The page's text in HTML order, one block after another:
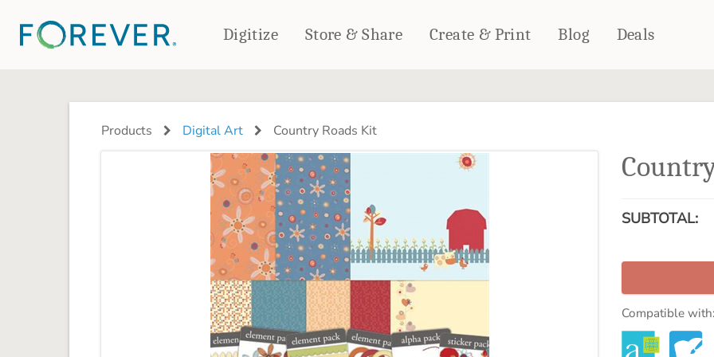
Digitize Store & Share Create & Print
PHOTO BOOKS
PHOTO GIFTS
Ornaments
Coaster Sets
Magnets
Puzzles
HOME DÉCOR
Pillows
Towels
WALL DÉCOR
Canvas Prints
Metal Panels
Blog Deals
Products Digital Art Country Roads Kit
SUBTOTAL:
Compatible with: